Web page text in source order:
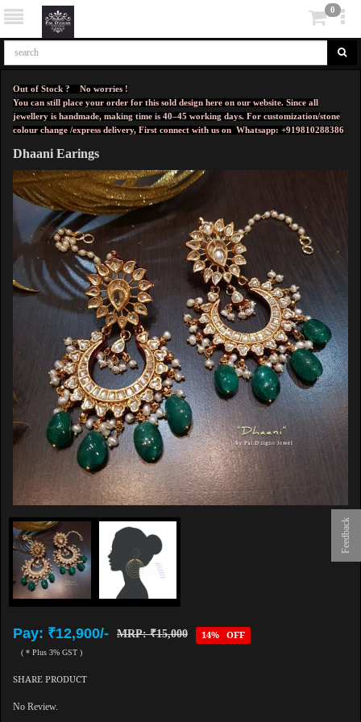
Feedback
0
Out of Stock ? No worries !
You can still place your order for this sold design here on our website. Since all
jewellery is handmade, making time is 40–45 working days. For customization/stone
colour change /express delivery, First connect with us on Whatsapp: +919810288386
Dhaani Earings
Pay: ₹12,900/- MRP: ₹15,000 14% OFF
( * Plus 3% GST )
SHARE PRODUCT
No Review.